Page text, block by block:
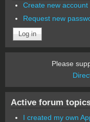
Create new account
Request new
Please
Active forum
I created my own